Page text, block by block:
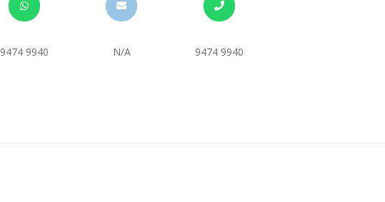
9474 9940 N/A 9474 9940